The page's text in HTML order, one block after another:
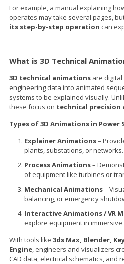
For example, a manual explaining
operates may take several pages,
its step-by-step operation can
What is 3D Technical
3D technical animations are
engineering data into animated
systems to be explained visually.
these focus on technical precision
Types of 3D Animations in Power
Explainer Animations–
plants, substations, or networks.
Process Animations–
of equipment like turbines or
Mechanical Animations–
balancing, or emergency
Interactive Animations / VR
explore equipment in
With tools like3ds Max, Blender,
Engine, engineers and visualizers
CAD data, electrical schematics, and